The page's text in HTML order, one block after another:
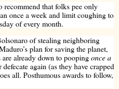
that folks pee only
once a week and limit coughing to
of every month.
of stealing neighboring
plan for saving the planet,
are already down to poopingonce a
again (as they have crapped
all. Posthumous awards to follow,